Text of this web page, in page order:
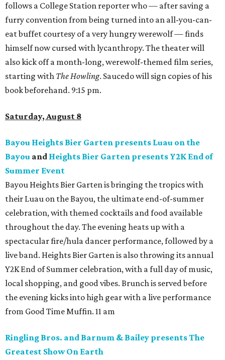
follows a College Station reporter who — after saving a
furry convention from being turned into an all-you-can-
eat buffet courtesy of a very hungry werewolf — finds
himself now cursed with lycanthropy. The theater will
also kick off a month-long, werewolf-themed film series,
starting with The Howling. Saucedo will sign copies of his
book beforehand. 9:15 pm.
Saturday, August 8
Bayou Heights Bier Garten presents Luau on the
Bayou and Heights Bier Garten presents Y2K End of
Summer Event
Bayou Heights Bier Garten is bringing the tropics with
their Luau on the Bayou, the ultimate end-of-summer
celebration, with themed cocktails and food available
throughout the day. The evening heats up with a
spectacular fire/hula dancer performance, followed by a
live band. Heights Bier Garten is also throwing its annual
Y2K End of Summer celebration, with a full day of music,
local shopping, and good vibes. Brunch is served before
the evening kicks into high gear with a live performance
from Good Time Muffin. 11 am
Ringling Bros. and Barnum & Bailey presents The
Greatest Show On Earth